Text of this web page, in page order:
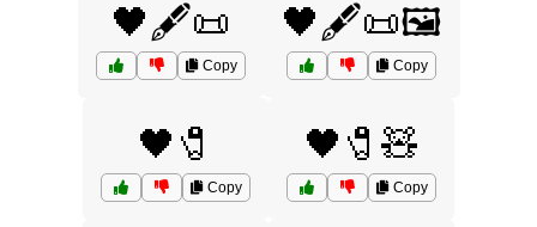
🖤🖋️📜
Copy
🖤🖋️📜🖼️
Copy
🖤🧷
Copy
🖤🧷🧸
Copy